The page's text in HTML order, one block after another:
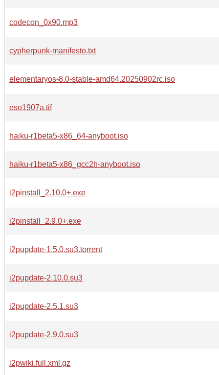
codecon_0x90.mp3
cypherpunk-manifesto.txt
elementaryos-8.0-stable-amd64.20250902rc.iso
eso1907a.tif
haiku-r1beta5-x86_64-anyboot.iso
haiku-r1beta5-x86_gcc2h-anyboot.iso
i2pinstall_2.10.0+.exe
i2pinstall_2.9.0+.exe
i2pupdate-1.5.0.su3.torrent
i2pupdate-2.10.0.su3
i2pupdate-2.5.1.su3
i2pupdate-2.9.0.su3
i2pwiki.full.xml.gz